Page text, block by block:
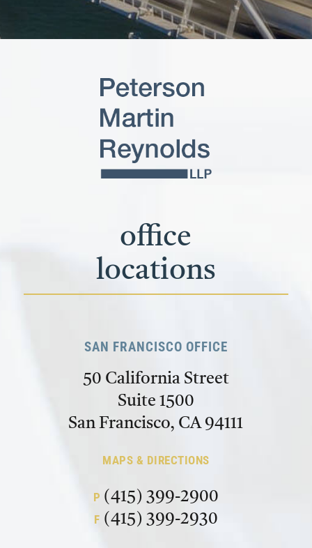
office
locations
SAN FRANCISCO OFFICE
50 California Street
Suite 1500
San Francisco, CA 94111
MAPS & DIRECTIONS
P (415) 399-2900
F (415) 399-2930